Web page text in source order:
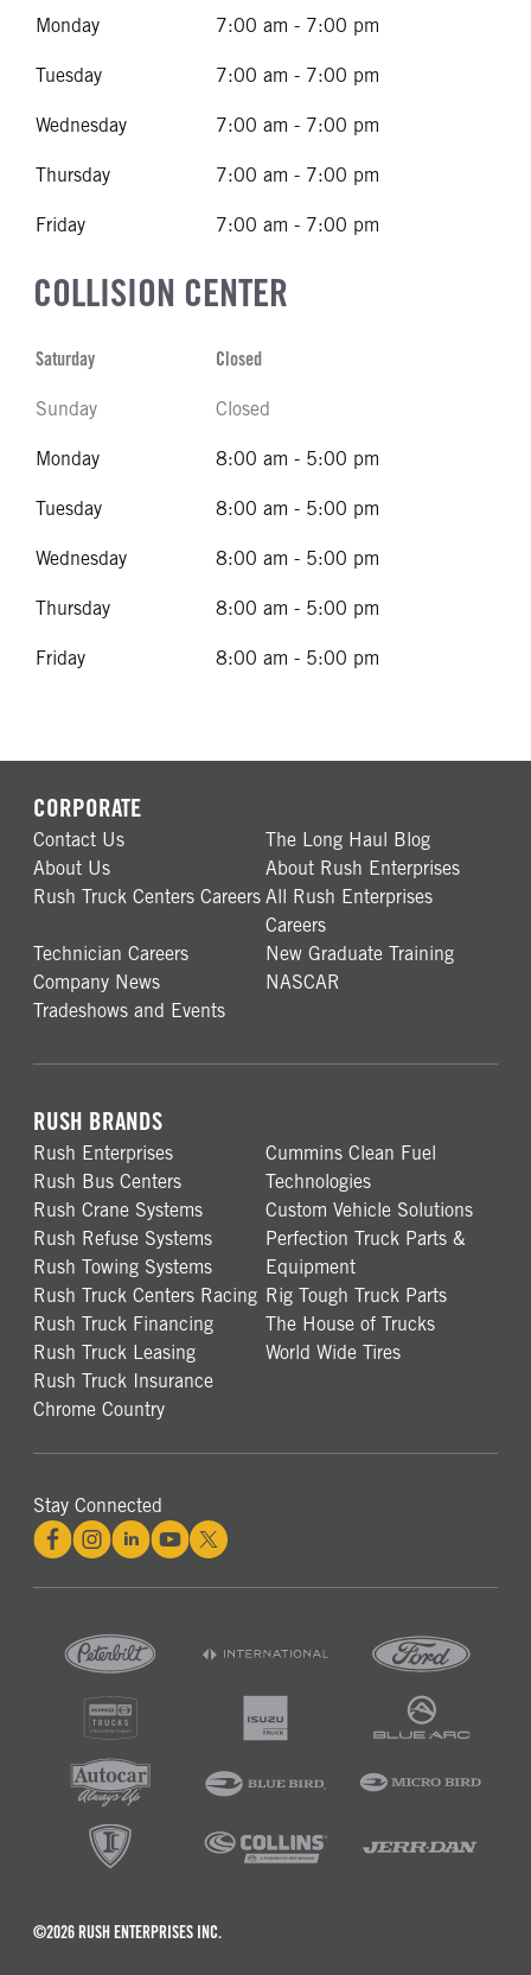
Monday 7:00 am - 7:00 pm
Tuesday 7:00 am - 7:00 pm
Wednesday 7:00 am - 7:00 pm
Thursday 7:00 am - 7:00 pm
Friday 7:00 am - 7:00 pm
COLLISION CENTER
Saturday Closed
Sunday Closed
Monday 8:00 am - 5:00 pm
Tuesday 8:00 am - 5:00 pm
Wednesday 8:00 am - 5:00 pm
Thursday 8:00 am - 5:00 pm
Friday 8:00 am - 5:00 pm
CORPORATE
Contact Us
The Long Haul Blog
About Us
About Rush Enterprises
Rush Truck Centers Careers All Rush Enterprises
Careers
Technician Careers
New Graduate Training
Company News
NASCAR
Tradeshows and Events
RUSH BRANDS
Rush Enterprises
Rush Bus Centers
Rush Crane Systems
Rush Refuse Systems
Rush Towing Systems
Rush Truck Centers Racing
Rush Truck Financing
Rush Truck Leasing
Rush Truck Insurance
Chrome Country
Cummins Clean Fuel
Technologies
Custom Vehicle Solutions
Perfection Truck Parts &
Equipment
Rig Tough Truck Parts
The House of Trucks
World Wide Tires
Stay Connected
©2026 RUSH ENTERPRISES INC.